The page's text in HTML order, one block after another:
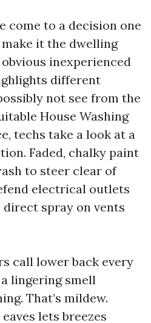
come to a decision one
it the dwelling
inexperienced
different
not see from the
House Washing
techs take a look at a
Faded, chalky paint
to steer clear of
electrical outlets
spray on vents
call lower back every
lingering smell
That’s mildew.
lets breezes